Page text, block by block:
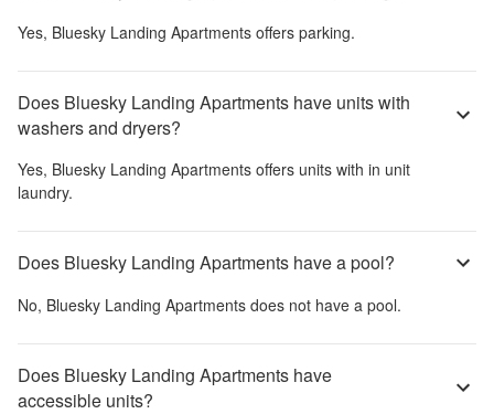
Yes, Bluesky Landing Apartments offers parking.
Does Bluesky Landing Apartments have units with
washers and dryers?
Yes, Bluesky Landing Apartments offers units with in unit
laundry.
Does Bluesky Landing Apartments have a pool?
No, Bluesky Landing Apartments does not have a pool.
Does Bluesky Landing Apartments have
accessible units?